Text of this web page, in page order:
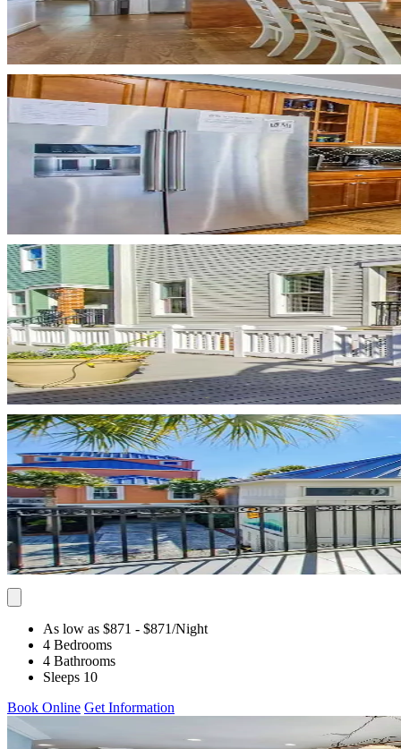
As low as $871 - $871/Night
4 Bedrooms
4 Bathrooms
Sleeps 10
Book Online Get Information